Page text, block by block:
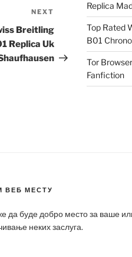
Post
NEXT
Breitling
Replica Uk
Replica
Top Rated
B01
Tor
Fanfiction
ВЕБ МЕСТУ
да буде добро место за ваше
неких заслуга.